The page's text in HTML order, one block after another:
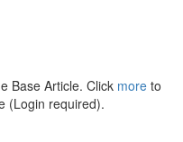
Base Article. Click more to
(Login required).